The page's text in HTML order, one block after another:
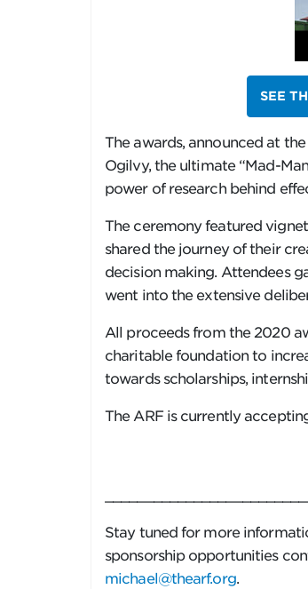
SEE
The awards, announced at
Ogilvy, the ultimate “Mad-
power of research behind
The ceremony featured
shared the journey of their
decision making. Attendees
went into the extensive
All proceeds from the 2020
charitable foundation to
towards scholarships,
The ARF is currently
Stay tuned for more
sponsorship opportunities
michael@thearf.org.